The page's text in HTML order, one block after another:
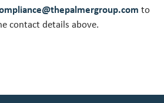
to
contact details above.